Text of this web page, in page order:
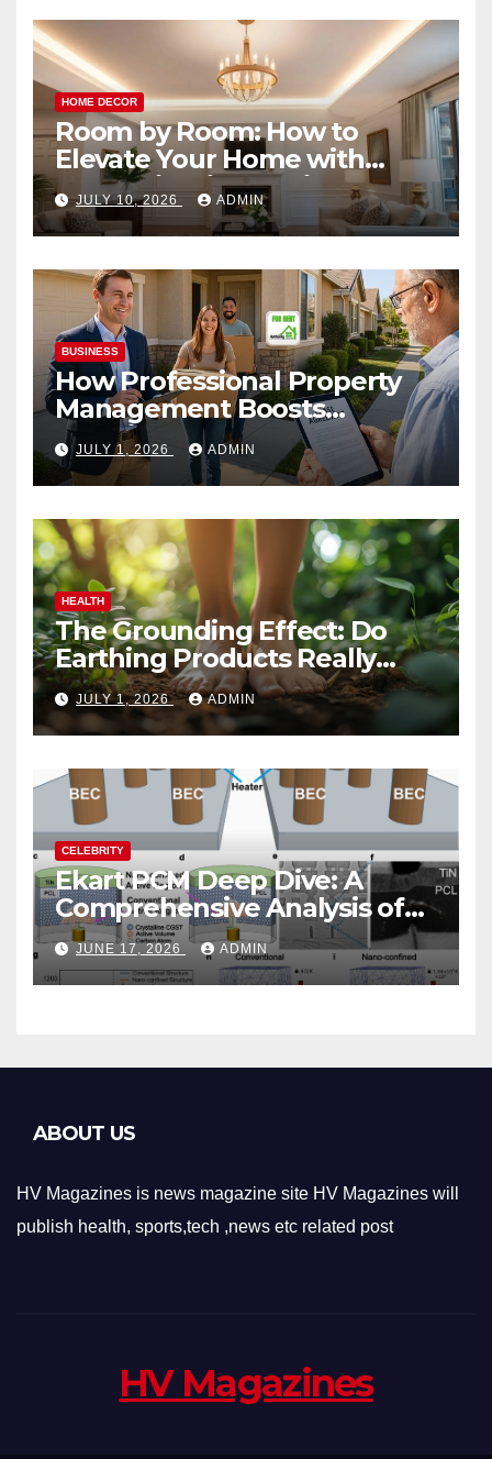
HOME DECOR
Room by Room: How to
Elevate Your Home with
Smart Lighting Design
JULY 10, 2026 ADMIN
BUSINESS
How Professional Property
Management Boosts
Vacation Rental Success
JULY 1, 2026 ADMIN
HEALTH
The Grounding Effect: Do
Earthing Products Really
Lower Stress Hormones?
JULY 1, 2026 ADMIN
CELEBRITY
Ekart PCM Deep Dive: A
Comprehensive Analysis of
Phase-Change Memory
Architecture and
Applications
JUNE 17, 2026 ADMIN
ABOUT US
HV Magazines is news magazine site HV Magazines will
publish health, sports,tech ,news etc related post
HV Magazines